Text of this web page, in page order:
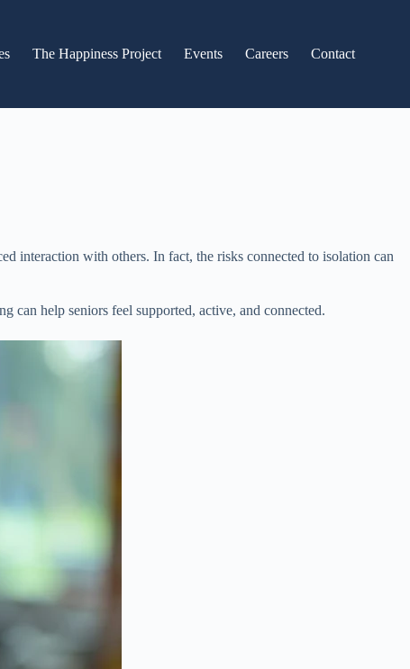
The Happiness Project Events Careers Contact
interaction with others. In fact, the risks connected to isolation can
can help seniors feel supported, active, and connected.